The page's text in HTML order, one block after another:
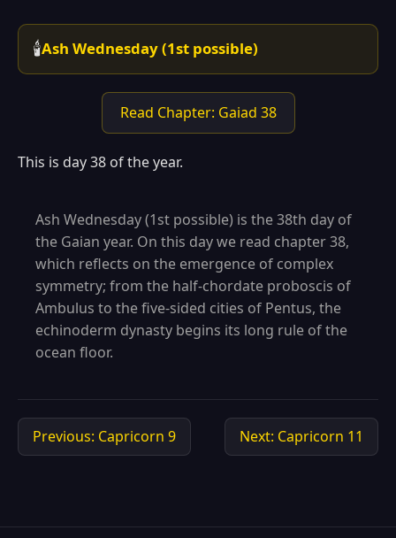
🕯️Ash Wednesday (1st possible)
Read Chapter: Gaiad 38
This is day 38 of the year.
Ash Wednesday (1st possible) is the 38th day of
the Gaian year. On this day we read chapter 38,
which reflects on the emergence of complex
symmetry; from the half-chordate proboscis of
Ambulus to the five-sided cities of Pentus, the
echinoderm dynasty begins its long rule of the
ocean floor.
Previous: Capricorn 9 Next: Capricorn 11